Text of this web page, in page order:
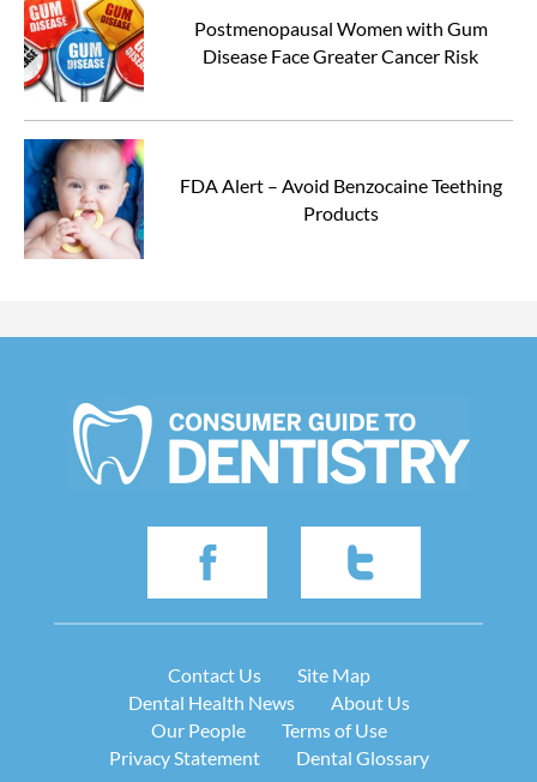
Postmenopausal Women with Gum
Disease Face Greater Cancer Risk
FDA Alert – Avoid Benzocaine Teething
Products
Contact Us
Site Map
Dental Health News
About Us
Our People
Terms of Use
Privacy Statement
Dental Glossary